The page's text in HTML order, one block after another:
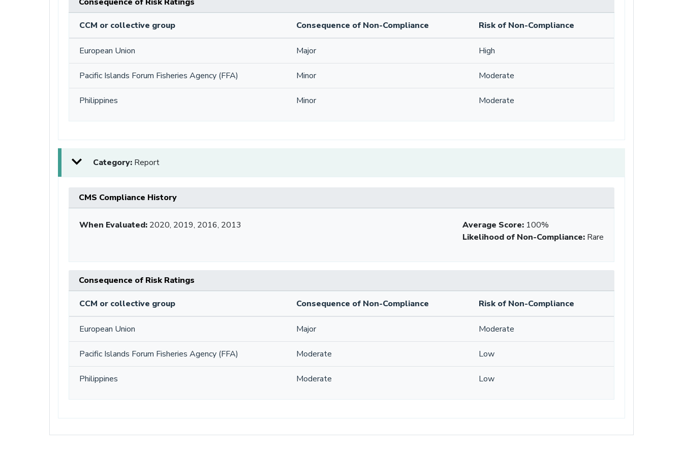
CCM or collective group Consequence of Non-Compliance Risk of Non-Compliance
European Union Major High
Pacific Islands Forum Fisheries Agency (FFA) Minor Moderate
Philippines Minor Moderate
Category: Report
CMS Compliance History
When Evaluated: 2020, 2019, 2016, 2013 Average Score: 100%
Likelihood of Non-Compliance: Rare
Consequence of Risk Ratings
CCM or collective group Consequence of Non-Compliance Risk of Non-Compliance
European Union Major Moderate
Pacific Islands Forum Fisheries Agency (FFA) Moderate Low
Philippines Moderate Low